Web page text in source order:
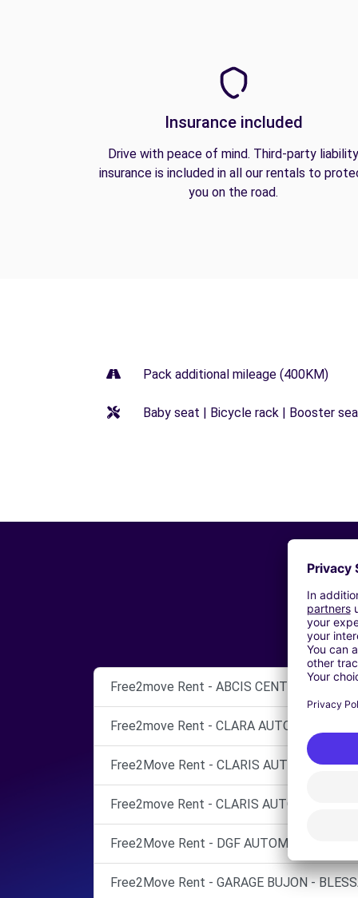
Insurance included
Drive with peace of mind. Third-party liability
insurance is included in all our rentals to
you on the road.
Pack additional mileage (400KM)
Baby seat | Bicycle rack | Booster
Free2move Rent - ABCIS CENTRE BY
Free2move Rent - CLARA AUTOMOBILES -
Free2Move Rent - CLARIS AUTOMOBILES
Free2move Rent - CLARIS AUTOMOBILES -
Free2Move Rent - DGF AUTOMOBILES -
Free2Move Rent - GARAGE BUJON -